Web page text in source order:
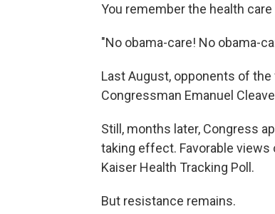
You remember the health care
"No obama-care! No obama-
Last August, opponents of
Congressman Emanuel
Still, months later, Congress
taking effect. Favorable
Kaiser Health Tracking Poll.
But resistance remains.